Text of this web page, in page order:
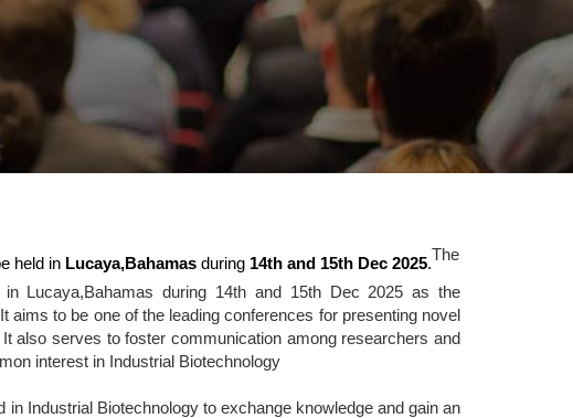
held in Lucaya,Bahamas during 14th and 15th Dec 2025.
Lucaya,Bahamas during 14th and 15th Dec 2025 as the
to be one of the leading conferences for presenting novel
also serves to foster communication among researchers and
interest in Industrial Biotechnology
Industrial Biotechnology to exchange knowledge and gain an
The